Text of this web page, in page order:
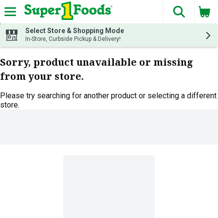
Skip header to page content
The
Select Store & Shopping Mode
In-Store, Curbside Pickup & Delivery!
Sorry, product unavailable or missing
from your store.
Please try searching for another product or selecting a different
store.